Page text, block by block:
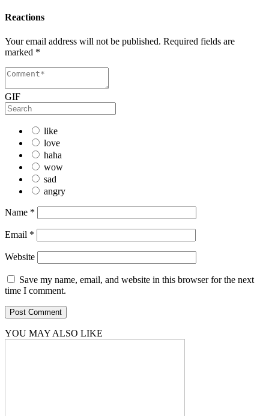
Reactions
Your email address will not be published. Required fields are
marked *
GIF
like
love
haha
wow
sad
angry
Name *
Email *
Website
Save my name, email, and website in this browser for the next
time I comment.
YOU MAY ALSO LIKE